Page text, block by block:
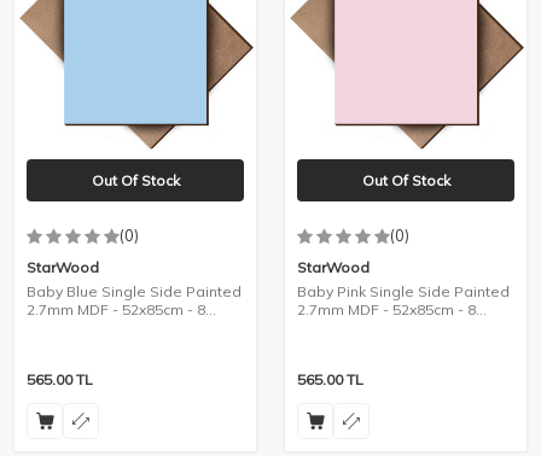
Out Of Stock
(0)
StarWood
Baby Blue Single Side Painted
2.7mm MDF - 52x85cm - 8
565.00TL
Out Of Stock
(0)
StarWood
Baby Pink Single Side Painted
2.7mm MDF - 52x85cm - 8
565.00TL